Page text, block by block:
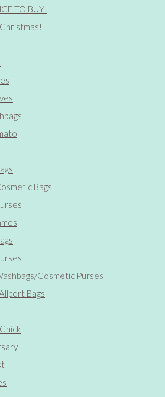
TO BUY!
Bags
Cosmetic Purses
Bags